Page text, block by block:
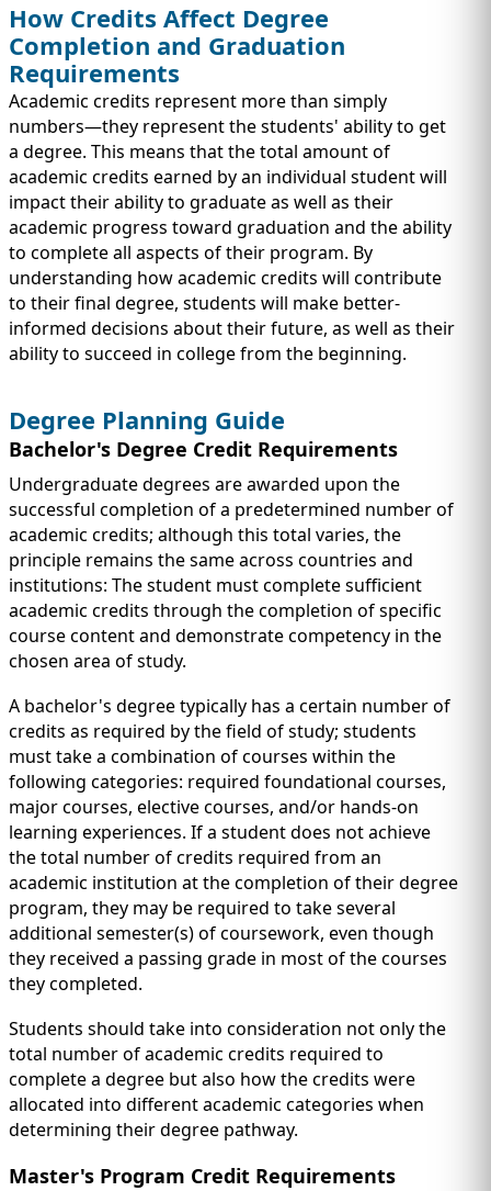
How Credits Affect Degree
Completion and Graduation
Requirements
Academic credits represent more than simply
numbers—they represent the students' ability to get
a degree. This means that the total amount of
academic credits earned by an individual student will
impact their ability to graduate as well as their
academic progress toward graduation and the ability
to complete all aspects of their program. By
understanding how academic credits will contribute
to their final degree, students will make better-
informed decisions about their future, as well as their
ability to succeed in college from the beginning.
Degree Planning Guide
Bachelor's Degree Credit Requirements
Undergraduate degrees are awarded upon the
successful completion of a predetermined number of
academic credits; although this total varies, the
principle remains the same across countries and
institutions: The student must complete sufficient
academic credits through the completion of specific
course content and demonstrate competency in the
chosen area of study.
A bachelor's degree typically has a certain number of
credits as required by the field of study; students
must take a combination of courses within the
following categories: required foundational courses,
major courses, elective courses, and/or hands-on
learning experiences. If a student does not achieve
the total number of credits required from an
academic institution at the completion of their degree
program, they may be required to take several
additional semester(s) of coursework, even though
they received a passing grade in most of the courses
they completed.
Students should take into consideration not only the
total number of academic credits required to
complete a degree but also how the credits were
allocated into different academic categories when
determining their degree pathway.
Master's Program Credit Requirements